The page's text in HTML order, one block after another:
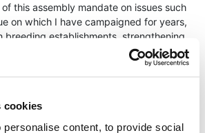
cookies
content, to provide social
this assembly mandate on issues such
on which I have campaigned for years,
breeding establishments, strengthening
and an animal welfare strategy for
the illegal breeding of dogs and cats,